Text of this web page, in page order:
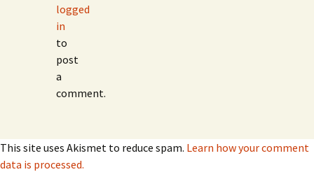
logged
in
to
post
a
comment.
This site uses Akismet to reduce spam. Learn how your comment
data is processed.